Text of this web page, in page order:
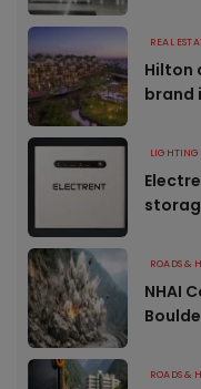
REAL
Hilton
brand
LIGHTING
ROADS &
NHAI
ROADS &